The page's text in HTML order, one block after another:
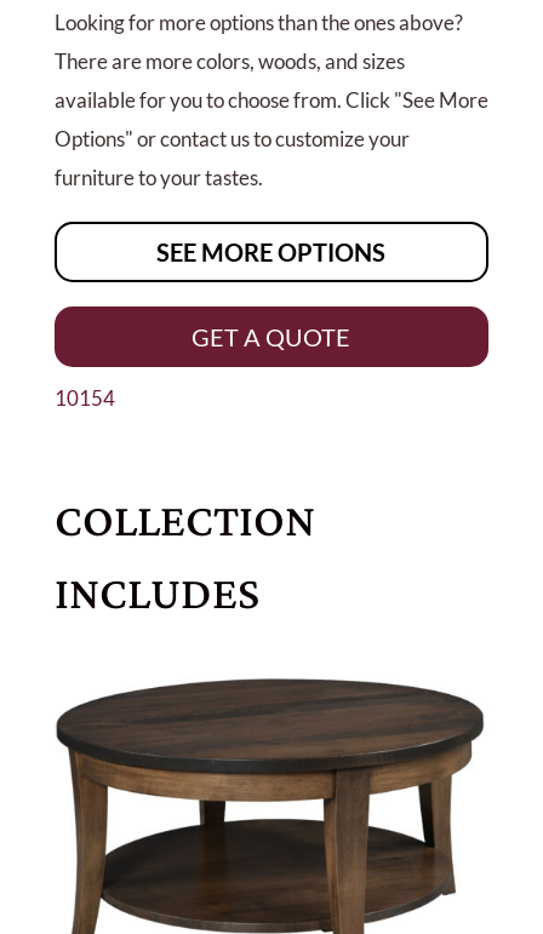
Looking for more options than the ones above?
There are more colors, woods, and sizes
available for you to choose from. Click "See More
Options" or contact us to customize your
furniture to your tastes.
SEE MORE OPTIONS
GET A QUOTE
10154
COLLECTION
INCLUDES